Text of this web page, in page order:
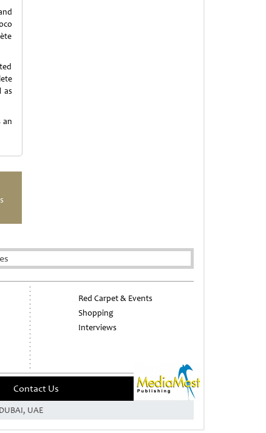
as
an
Red Carpet & Events
Shopping
Interviews
Contact Us
UAE